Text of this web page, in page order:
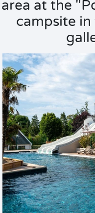
area at the
campsite